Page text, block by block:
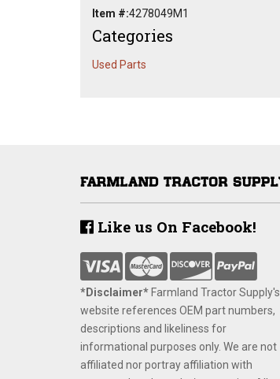
Item #:4278049M1
Categories
Used Parts
Like us On Facebook!
*Disclaimer​* ​Farmland Tractor Supply's
website references OEM part numbers,
descriptions and likeliness for
informational purposes only. We are not
affiliated nor portray affiliation with